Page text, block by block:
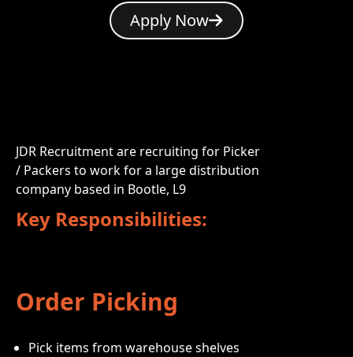
Apply Now
JDR Recruitment are recruiting for Picker
/ Packers to work for a large distribution
company based in Bootle, L9
Key Responsibilities:
Order Picking
Pick items from warehouse shelves